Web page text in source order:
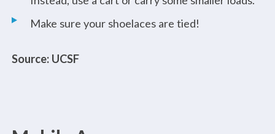
Make sure your shoelaces are tied!
Source: UCSF